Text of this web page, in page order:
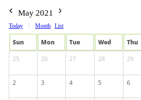
May 2021
Today Month List
Sun Mon Tue Wed Thu
25
26 27 28 29
2 3 4 5 6